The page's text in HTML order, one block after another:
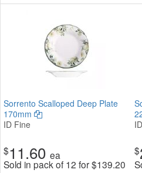
Sorrento Scalloped Deep Plate
170mm
ID Fine
$11.60 ea
Sold in pack of 12 for$139.20
$